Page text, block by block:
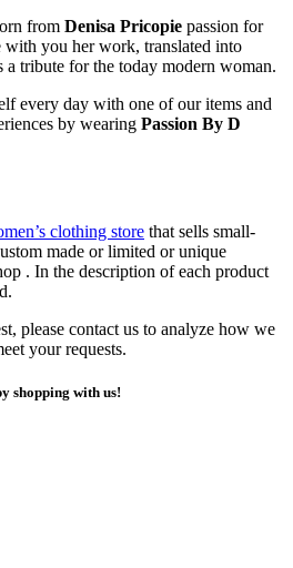
from Denisa Pricopie passion for
with you her work, translated into
a tribute for the today modern woman.
every day with one of our items and
by wearing Passion By D
clothing store that sells small-
made or limited or unique
. In the description of each product
please contact us to analyze how we
your requests.
shopping with us!